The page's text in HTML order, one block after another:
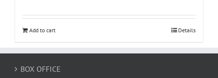
Add to cart Details
BOX OFFICE